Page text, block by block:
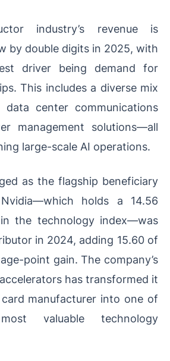
industry’s revenue is
by double digits in 2025, with
driver being demand for
This includes a diverse mix
data center communications
management solutions—all
large-scale AI operations.
as the flagship beneficiary
holds a 14.56
the technology index—was
in 2024, adding 15.60 of
point gain. The company’s
has transformed it
manufacturer into one of
valuable technology